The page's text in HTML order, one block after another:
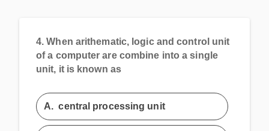
4. When arithematic, logic and control unit
of a computer are combine into a single
unit, it is known as
A.central processing unit